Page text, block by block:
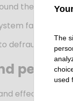
the site.
failure or
defraud the
peace
effective
The
used